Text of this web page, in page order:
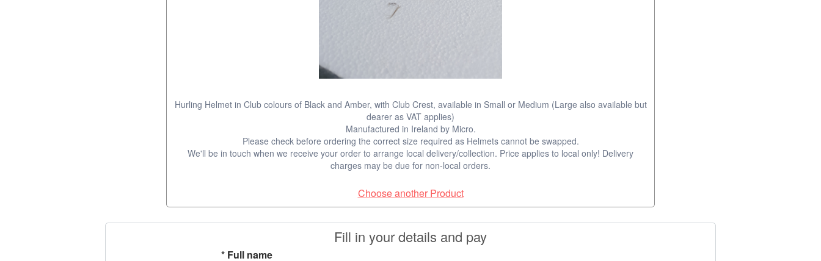
Hurling Helmet in Club colours of Black and Amber, with Club Crest, available in Small or Medium (Large also available but
dearer as VAT applies)
Manufactured in Ireland by Micro.
Please check before ordering the correct size required as Helmets cannot be swapped.
We'll be in touch when we receive your order to arrange local delivery/collection. Price applies to local only! Delivery
charges may be due for non-local orders.
Choose another Product
Fill in your details and pay
* Full name